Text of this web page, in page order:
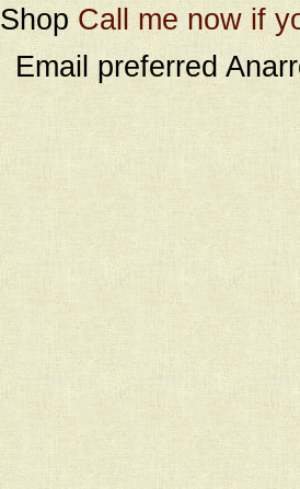
Shop Call me now if
Email preferred